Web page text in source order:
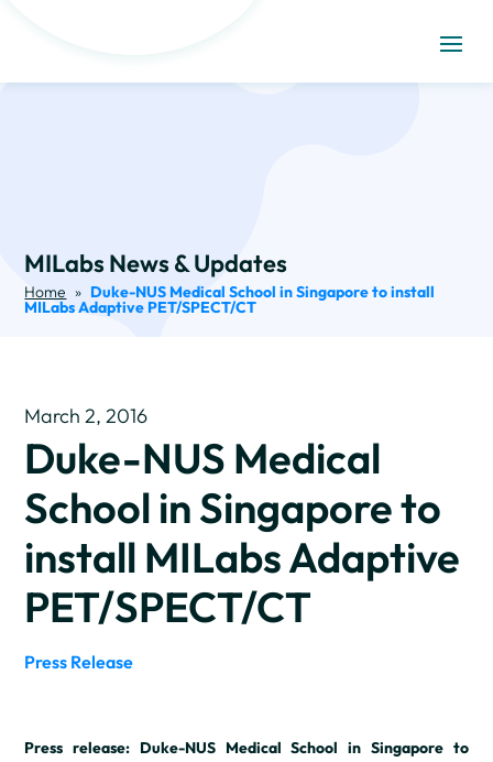
MILabs News & Updates
Home » Duke-NUS Medical School in Singapore to install
MILabs Adaptive PET/SPECT/CT
March 2, 2016
Duke-NUS Medical
School in Singapore to
install MILabs Adaptive
PET/SPECT/CT
Press Release
Press release: Duke-NUS Medical School in Singapore to